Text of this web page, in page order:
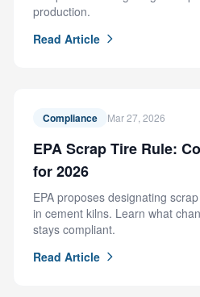
production.
Read Article
Compliance Mar 27, 2026
EPA Scrap Tire Rule:
for 2026
EPA proposes designating
in cement kilns. Learn what
stays compliant.
Read Article